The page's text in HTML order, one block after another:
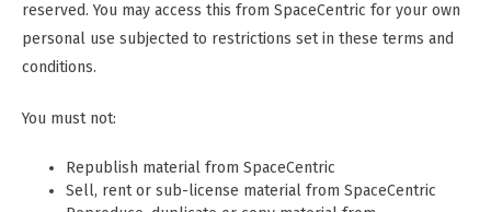
reserved. You may access this from SpaceCentric for your own
personal use subjected to restrictions set in these terms and
conditions.
You must not:
Republish material from SpaceCentric
Sell, rent or sub-license material from SpaceCentric